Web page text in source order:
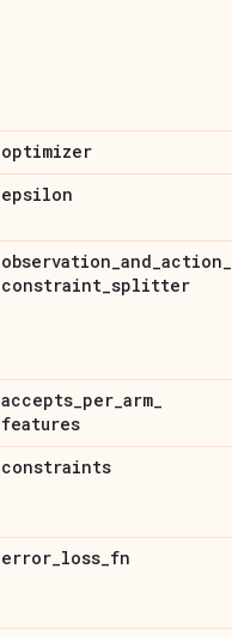
optimizer
epsilon
observation_and_action_
constraint_splitter
accepts_per_arm_
features
constraints
error_loss_fn